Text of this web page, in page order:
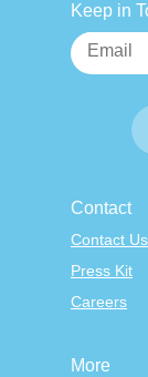
Keep in
Contact
Contact Us
Press Kit
Careers
More